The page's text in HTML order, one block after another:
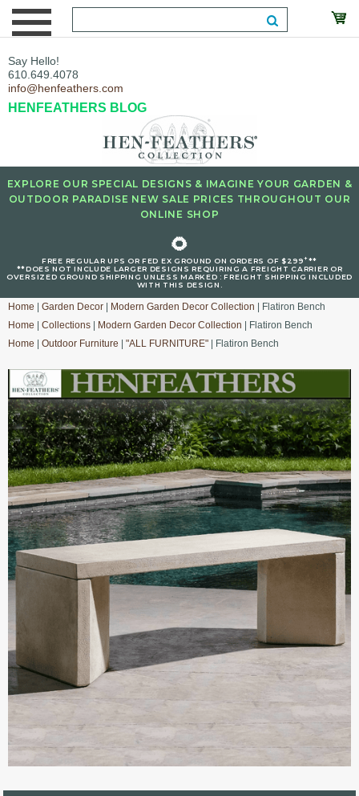
Say Hello!
610.649.4078
info@henfeathers.com
HENFEATHERS BLOG
EXPLORE OUR SPECIAL DESIGNS & IMAGINE YOUR GARDEN &
OUTDOOR PARADISE NEW SALE PRICES THROUGHOUT OUR
ONLINE SHOP
🌻
FREE REGULAR UPS OR FED EX GROUND ON ORDERS OF $299+**
**DOES NOT INCLUDE LARGER DESIGNS REQUIRING A FREIGHT CARRIER OR
OVERSIZED GROUND SHIPPING UNLESS MARKED : FREIGHT SHIPPING INCLUDED
WITH THIS DESIGN.
Home Garden Decor Modern Garden Decor Collection | Flatiron Bench
Home
Collections Modern Garden Decor Collection | Flatiron Bench
Home
Outdoor Furniture "ALL FURNITURE" | Flatiron Bench